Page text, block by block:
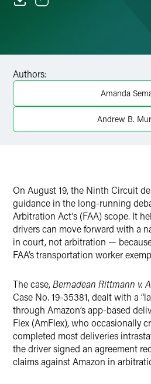
Authors:
Amanda
Andrew B.
On August 19, the Ninth Circuit
guidance in the long-running
Arbitration Act’s (FAA) scope. It
drivers can move forward with a
in court, not arbitration —
FAA’s transportation worker
The case,Bernadean Rittmann v.
Case No. 19-35381, dealt with a
through Amazon’s app-based
Flex (AmFlex), who occasionally
completed most deliveries
the driver signed an agreement
claims against Amazon in